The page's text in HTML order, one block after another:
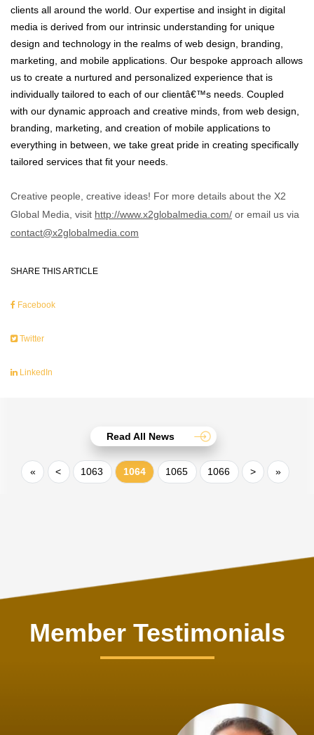
clients all around the world. Our expertise and insight in digital
media is derived from our intrinsic understanding for unique
design and technology in the realms of web design, branding,
marketing, and mobile applications. Our bespoke approach allows
us to create a nurtured and personalized experience that is
individually tailored to each of our clientâ€™s needs. Coupled
with our dynamic approach and creative minds, from web design,
branding, marketing, and creation of mobile applications to
everything in between, we take great pride in creating specifically
tailored services that fit your needs.
Creative people, creative ideas! For more details about the X2
Global Media, visit http://www.x2globalmedia.com/ or email us via
contact@x2globalmedia.com
SHARE THIS ARTICLE
Facebook
Twitter
LinkedIn
Read All News
« < 1063 1064 1065 1066 > »
Member Testimonials